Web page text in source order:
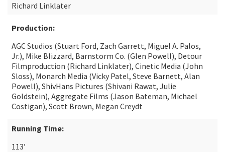
Richard Linklater
Production:
AGC Studios (Stuart Ford, Zach Garrett, Miguel A. Palos,
Jr.), Mike Blizzard, Barnstorm Co. (Glen Powell), Detour
Filmproduction (Richard Linklater), Cinetic Media (John
Sloss), Monarch Media (Vicky Patel, Steve Barnett, Alan
Powell), ShivHans Pictures (Shivani Rawat, Julie
Goldstein), Aggregate Films (Jason Bateman, Michael
Costigan), Scott Brown, Megan Creydt
Running Time:
113’